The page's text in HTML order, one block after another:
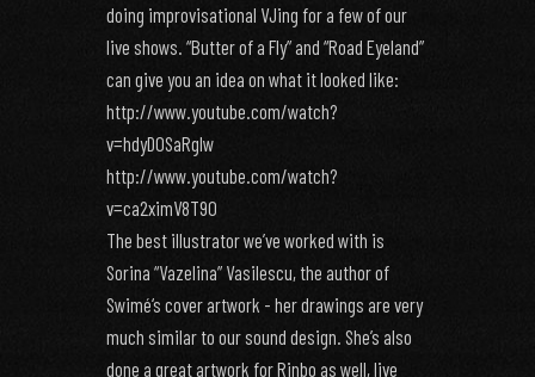
doing improvisational VJing for a few of our
live shows. “Butter of a Fly” and “Road Eyeland”
can give you an idea on what it looked like:
http://www.youtube.com/watch?
v=hdyDOSaRgIw
http://www.youtube.com/watch?
v=ca2ximV8T90
The best illustrator we’ve worked with is
Sorina “Vazelina” Vasilescu, the author of
Swimé‘s cover artwork - her drawings are very
much similar to our sound design. She’s also
done a great artwork for Rinbo as well, live